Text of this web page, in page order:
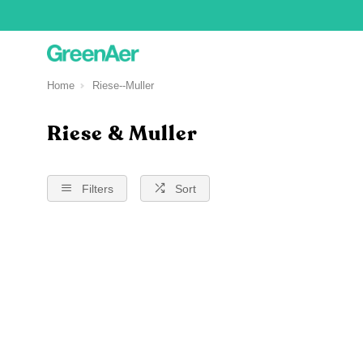
Home Riese--Muller
Riese & Muller
Filters Sort